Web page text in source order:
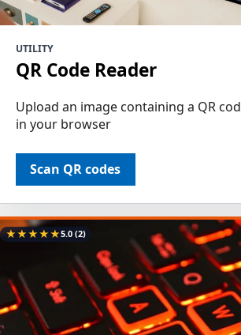
UTILITY
QR Code Reader
Upload an image containing a QR
in your browser
Scan QR codes
★★★★★5.0(2)